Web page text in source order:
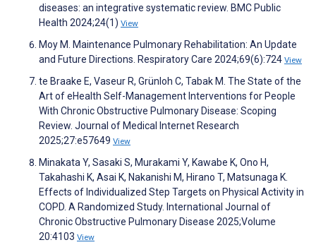
diseases: an integrative systematic review. BMC Public
Health 2024;24(1) View
Moy M. Maintenance Pulmonary Rehabilitation: An Update
and Future Directions. Respiratory Care 2024;69(6):724 View
te Braake E, Vaseur R, Grünloh C, Tabak M. The State of the
Art of eHealth Self-Management Interventions for People
With Chronic Obstructive Pulmonary Disease: Scoping
Review. Journal of Medical Internet Research
2025;27:e57649 View
Minakata Y, Sasaki S, Murakami Y, Kawabe K, Ono H,
Takahashi K, Asai K, Nakanishi M, Hirano T, Matsunaga K.
Effects of Individualized Step Targets on Physical Activity in
COPD. A Randomized Study. International Journal of
Chronic Obstructive Pulmonary Disease 2025;Volume
20:4103 View